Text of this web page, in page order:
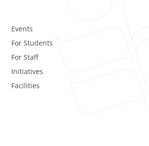
Events
For Students
For Staff
Initiatives
Facilities